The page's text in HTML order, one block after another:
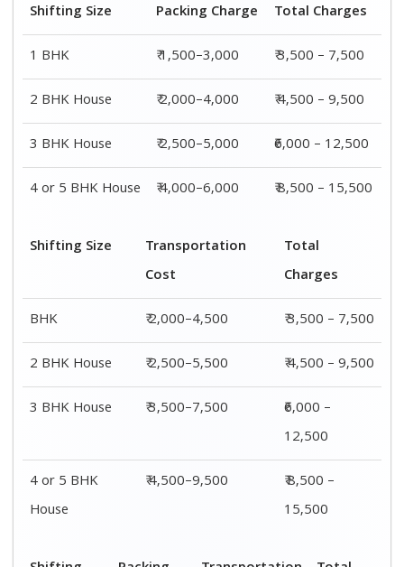
Shifting Size Packing Charge
Total Charges
1 BHK
₹ 1,500–3,000
₹ 3,500 – 7,500
2 BHK House
₹ 2,000–4,000
₹ 4,500 – 9,500
3 BHK House
₹ 2,500–5,000
₹6,000 – 12,500
4 or 5 BHK House
₹ 4,000–6,000 ₹ 8,500 – 15,500
Shifting Size
Transportation
Cost
Total
Charges
BHK
₹ 2,000–4,500
₹ 3,500 – 7,500
2 BHK House
₹ 2,500–5,500
₹ 4,500 – 9,500
3 BHK House
₹ 3,500–7,500
₹6,000 –
12,500
4 or 5 BHK
House
₹ 4,500–9,500
₹ 8,500 –
15,500